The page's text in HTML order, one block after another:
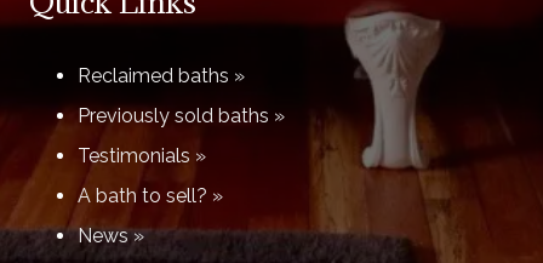
Reclaimed baths »
Previously sold baths »
Testimonials »
A bath to sell? »
News »